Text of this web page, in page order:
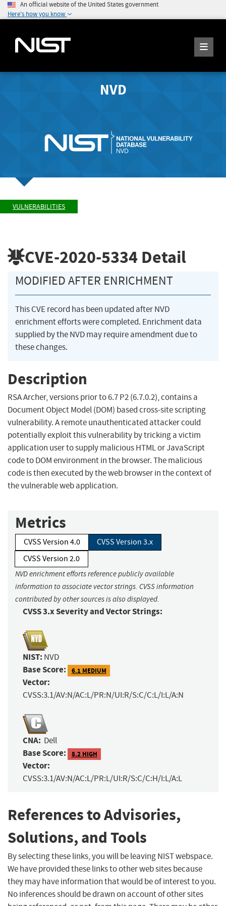
An official website of the United States government
Here's how you know
NVD
VULNERABILITIES
CVE-2020-5334 Detail
MODIFIED AFTER ENRICHMENT
This CVE record has been updated after NVD
enrichment efforts were completed. Enrichment data
supplied by the NVD may require amendment due to
these changes.
Description
RSA Archer, versions prior to 6.7 P2 (6.7.0.2), contains a
Document Object Model (DOM) based cross-site scripting
vulnerability. A remote unauthenticated attacker could
potentially exploit this vulnerability by tricking a victim
application user to supply malicious HTML or JavaScript
code to DOM environment in the browser. The malicious
code is then executed by the web browser in the context of
the vulnerable web application.
Metrics
CVSS Version 4.0
CVSS Version 3.x
CVSS Version 2.0
NVD enrichment efforts reference publicly available
information to associate vector strings. CVSS information
contributed by other sources is also displayed.
CVSS 3.x Severity and Vector Strings:
NIST: NVD
Base Score: 6.1 MEDIUM
Vector:
CVSS:3.1/AV:N/AC:L/PR:N/UI:R/S:C/C:L/I:L/A:N
CNA: Dell
Base Score: 8.2 HIGH
Vector:
CVSS:3.1/AV:N/AC:L/PR:L/UI:R/S:C/C:H/I:L/A:L
References to Advisories,
Solutions, and Tools
By selecting these links, you will be leaving NIST webspace.
We have provided these links to other web sites because
they may have information that would be of interest to you.
No inferences should be drawn on account of other sites